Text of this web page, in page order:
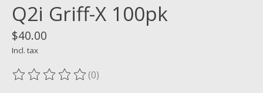
Q2i Griff-X 100pk
$40.00
Incl. tax
The rating of this product is
(0)